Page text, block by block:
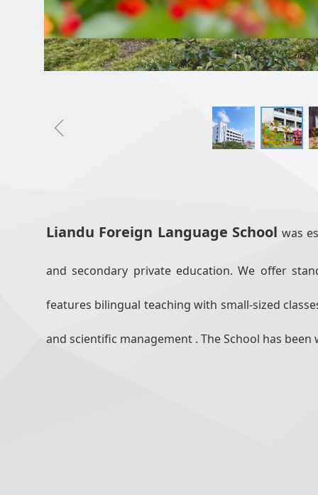
ꁆ
Liandu Foreign Language School was
and secondary private education. We offer
features bilingual teaching with small-sized
and scientific management . The School has